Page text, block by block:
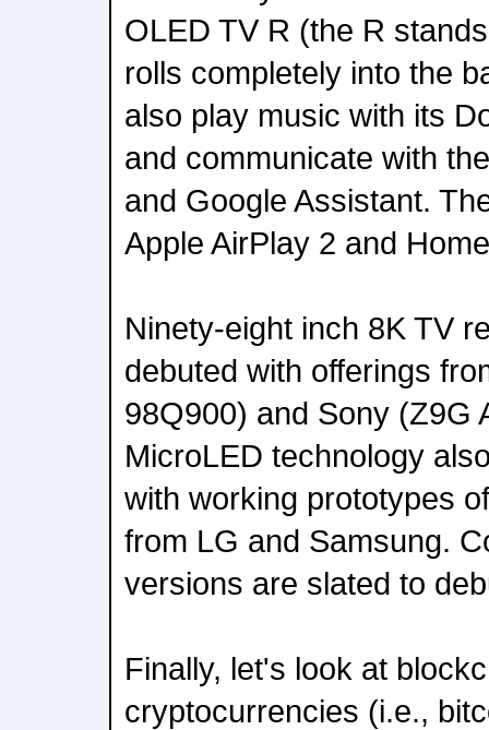
OLED TV R (the R
rolls completely into the
also play music with its
and communicate with
and Google Assistant.
Apple AirPlay 2 and
Ninety-eight inch 8K TV
debuted with offerings
98Q900) and Sony (Z9G
MicroLED technology
with working prototypes
from LG and Samsung.
versions are slated to
Finally, let's look at
cryptocurrencies (i.e.,